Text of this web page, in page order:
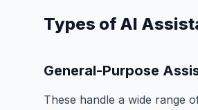
Types of AI
General-Purpose
These handle a wide range